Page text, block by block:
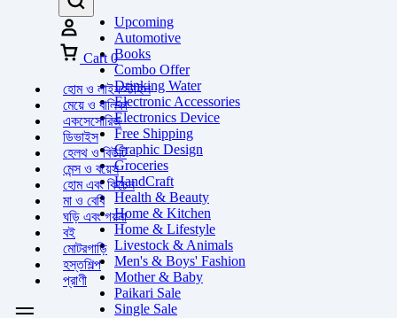
Upcoming
Automotive
Books
Combo Offer
Drinking Water
Electronic Accessories
Electronics Device
Free Shipping
Graphic Design
Groceries
HandCraft
Health & Beauty
Home & Kitchen
Home & Lifestyle
Livestock & Animals
Men's & Boys' Fashion
Mother & Baby
Paikari Sale
Single Sale
Cart 0
হোম ও লাইফস্টাইল
মেয়ে ও বালিকা
একসেসোরিজ
ডিভাইস
হেলথ ও বিউটি
মেন্স ও বয়েস
হোম এবং কিচেন
মা ও বেবি
ঘড়ি এবং গয়না
বই
মোটরগাড়ি
হস্তশিল্প
প্রাণী